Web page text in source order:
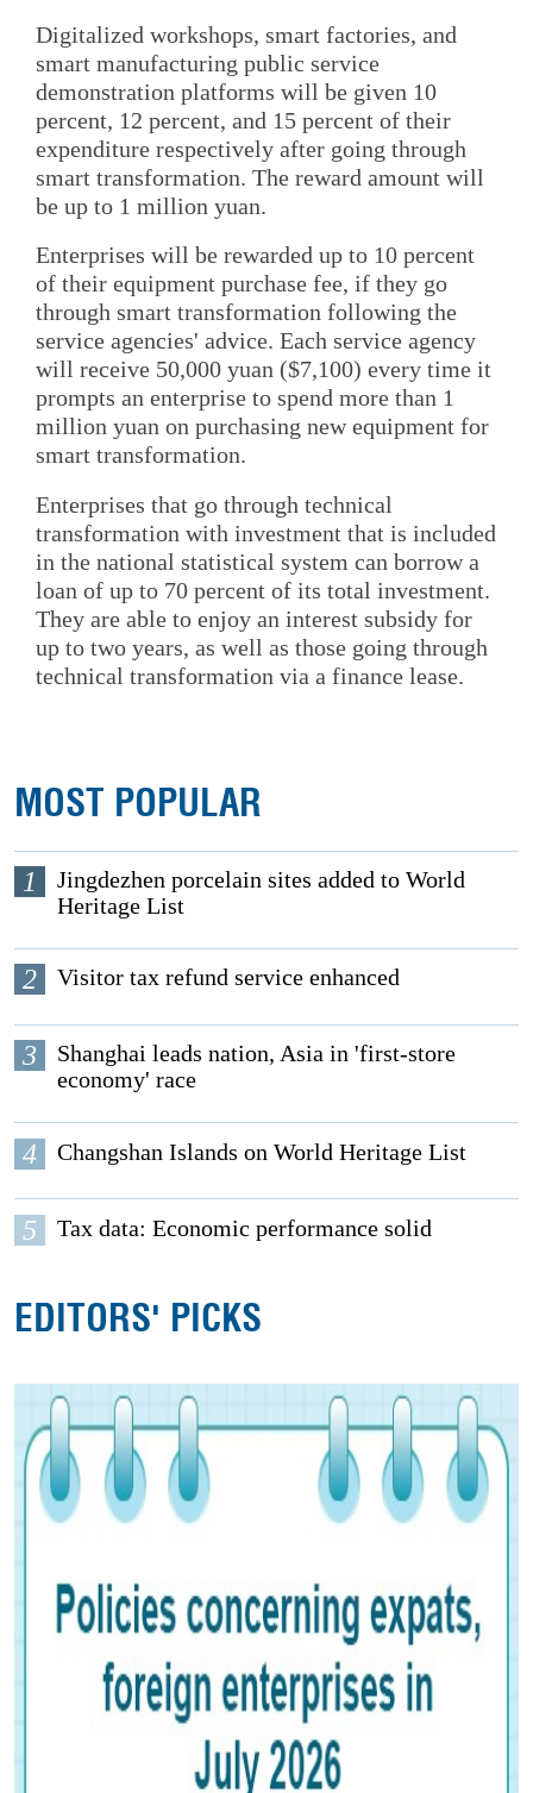
Digitalized workshops, smart factories, and
smart manufacturing public service
demonstration platforms will be given 10
percent, 12 percent, and 15 percent of their
expenditure respectively after going through
smart transformation. The reward amount will
be up to 1 million yuan.
Enterprises will be rewarded up to 10 percent
of their equipment purchase fee, if they go
through smart transformation following the
service agencies' advice. Each service agency
will receive 50,000 yuan ($7,100) every time it
prompts an enterprise to spend more than 1
million yuan on purchasing new equipment for
smart transformation.
Enterprises that go through technical
transformation with investment that is included
in the national statistical system can borrow a
loan of up to 70 percent of its total investment.
They are able to enjoy an interest subsidy for
up to two years, as well as those going through
technical transformation via a finance lease.
MOST POPULAR
1
Jingdezhen porcelain sites added to World
Heritage List
2 Visitor tax refund service enhanced
3
Shanghai leads nation, Asia in 'first-store
economy' race
4 Changshan Islands on World Heritage List
5 Tax data: Economic performance solid
EDITORS' PICKS